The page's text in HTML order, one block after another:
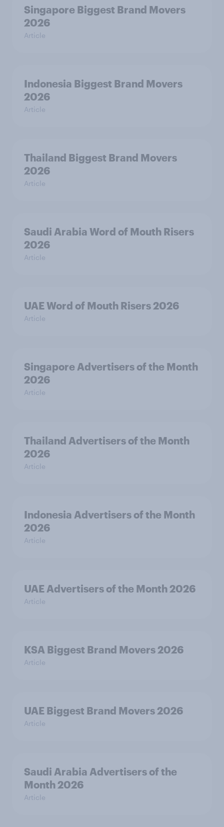
Singapore Biggest Brand Movers
2026
Article
Indonesia Biggest Brand Movers
2026
Article
Thailand Biggest Brand Movers
2026
Article
Saudi Arabia Word of Mouth Risers
2026
Article
UAE Word of Mouth Risers 2026
Article
Singapore Advertisers of the Month
2026
Article
Thailand Advertisers of the Month
2026
Article
Indonesia Advertisers of the Month
2026
Article
UAE Advertisers of the Month 2026
Article
KSA Biggest Brand Movers 2026
Article
UAE Biggest Brand Movers 2026
Article
Saudi Arabia Advertisers of the
Month 2026
Article